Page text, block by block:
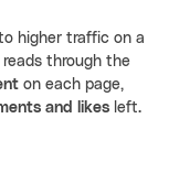
higher traffic on a
through the
on each page,
and likes left.